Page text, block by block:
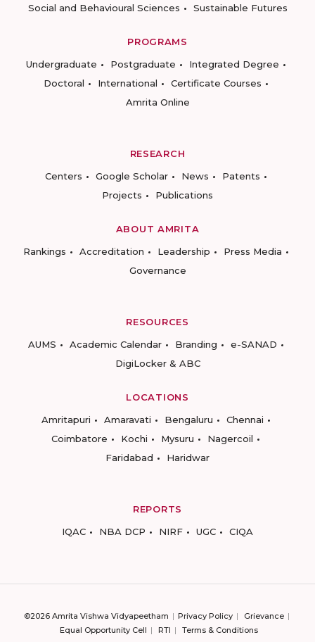
Social and Behavioural Sciences
Sustainable Futures
PROGRAMS
Undergraduate
Postgraduate
Integrated Degree
Doctoral
International
Certificate Courses
Amrita Online
RESEARCH
Centers
Google Scholar News
Patents
Projects
Publications
ABOUT AMRITA
Rankings
Accreditation Leadership
Press Media
Governance
RESOURCES
AUMS
Academic Calendar Branding
e-SANAD
DigiLocker & ABC
LOCATIONS
Amritapuri
Amaravati Bengaluru
Chennai
Coimbatore
Kochi Mysuru
Nagercoil
Faridabad
Haridwar
REPORTS
IQAC
NBA DCP NIRF UGC CIQA
©2026 Amrita Vishwa Vidyapeetham Privacy Policy
Grievance
Equal Opportunity Cell
RTI Terms & Conditions